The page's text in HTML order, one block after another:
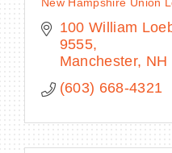
100 William
9555
Manchester NH
(603) 668-4321